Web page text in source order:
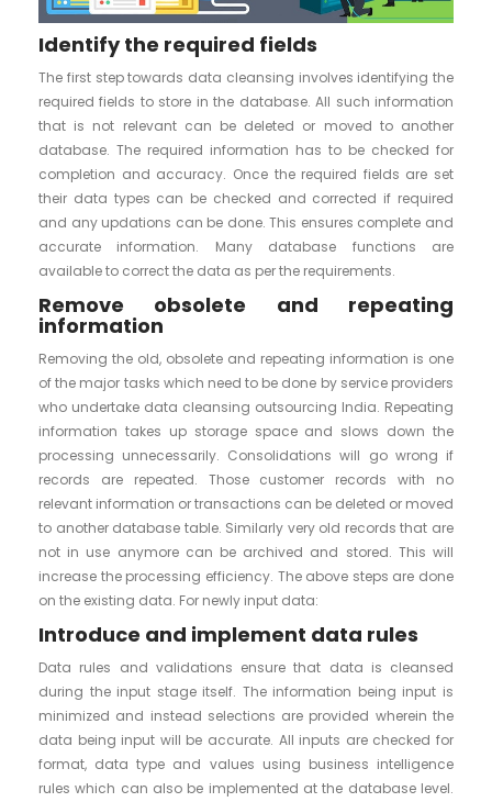
Identify the required fields
The first step towards data cleansing involves identifying the
required fields to store in the database. All such information
that is not relevant can be deleted or moved to another
database. The required information has to be checked for
completion and accuracy. Once the required fields are set
their data types can be checked and corrected if required
and any updations can be done. This ensures complete and
accurate information. Many database functions are
available to correct the data as per the requirements.
Remove obsolete and repeating
information
Removing the old, obsolete and repeating information is one
of the major tasks which need to be done by service providers
who undertake data cleansing outsourcing India. Repeating
information takes up storage space and slows down the
processing unnecessarily. Consolidations will go wrong if
records are repeated. Those customer records with no
relevant information or transactions can be deleted or moved
to another database table. Similarly very old records that are
not in use anymore can be archived and stored. This will
increase the processing efficiency. The above steps are done
on the existing data. For newly input data:
Introduce and implement data rules
Data rules and validations ensure that data is cleansed
during the input stage itself. The information being input is
minimized and instead selections are provided wherein the
data being input will be accurate. All inputs are checked for
format, data type and values using business intelligence
rules which can also be implemented at the database level.